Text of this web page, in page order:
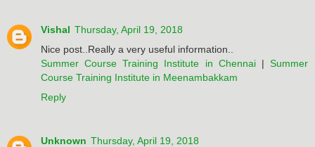
Vishal Thursday, April 19, 2018
Nice post..Really a very useful information..
Summer Course Training Institute in Chennai|Summer
Course Training Institute in Meenambakkam
Reply
Unknown Thursday, April 19, 2018